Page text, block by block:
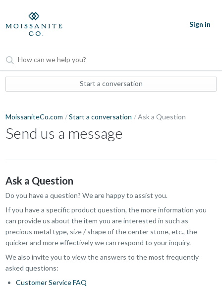
Sign in
Start a conversation
MoissaniteCo.com Start a conversation Ask a Question
Send us a message
Ask a Question
Do you have a question? We are happy to assist you.
If you have a specific product question, the more information you
can provide us about the item you are interested in such as
precious metal type, size / shape of the center stone, etc., the
quicker and more effectively we can respond to your inquiry.
We also invite you to view the answers to the most frequently
asked questions:
Customer Service FAQ